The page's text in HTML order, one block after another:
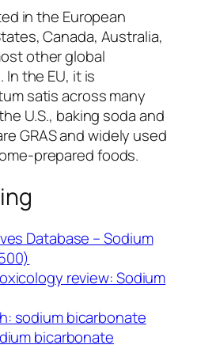
in the European
Canada, Australia,
other global
the EU, it is
satis across many
U.S., baking soda and
GRAS and widely used
prepared foods.
Database – Sodium
review: Sodium
sodium bicarbonate
bicarbonate